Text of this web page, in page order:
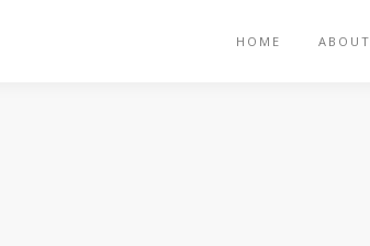
HOME ABOUT